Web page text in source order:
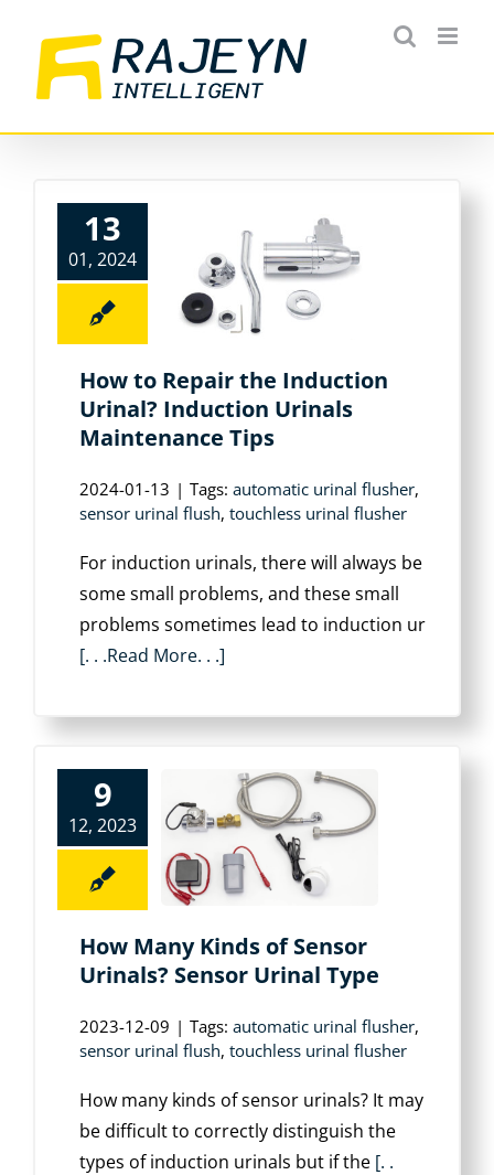
content
13
01, 2024
How to Repair the Induction
Urinal? Induction Urinals
Maintenance Tips
2024-01-13 | Tags: automatic urinal flusher,
sensor urinal flush, touchless urinal flusher
For induction urinals, there will always be
some small problems, and these small
problems sometimes lead to induction ur
[. . .Read More. . .]
9
12, 2023
How Many Kinds of Sensor
Urinals? Sensor Urinal Type
2023-12-09 | Tags: automatic urinal flusher,
sensor urinal flush, touchless urinal flusher
How many kinds of sensor urinals? It may
be difficult to correctly distinguish the
types of induction urinals but if the [. .